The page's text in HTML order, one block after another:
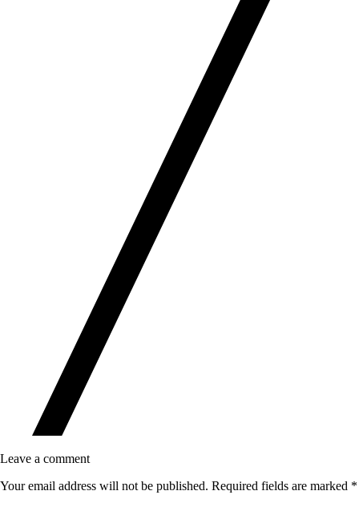
Leave a comment
Your email address will not be published. Required fields are marked *